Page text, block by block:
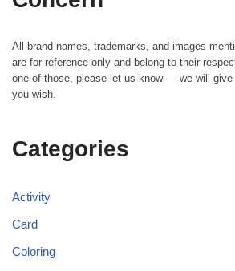
All brand names, trademarks, and images
are for reference only and belong to their
one of those, please let us know — we will
you wish.
Categories
Activity
Card
Coloring